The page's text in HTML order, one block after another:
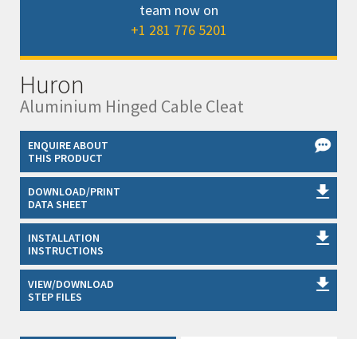
team now on
+1 281 776 5201
Huron
Aluminium Hinged Cable Cleat
ENQUIRE ABOUT
THIS PRODUCT
DOWNLOAD/PRINT
DATA SHEET
INSTALLATION
INSTRUCTIONS
VIEW/DOWNLOAD
STEP FILES